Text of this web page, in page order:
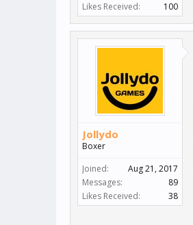
Likes Received:
100
Jollydo
Boxer
Joined:
Aug 21, 2017
Messages:
89
Likes Received:
38